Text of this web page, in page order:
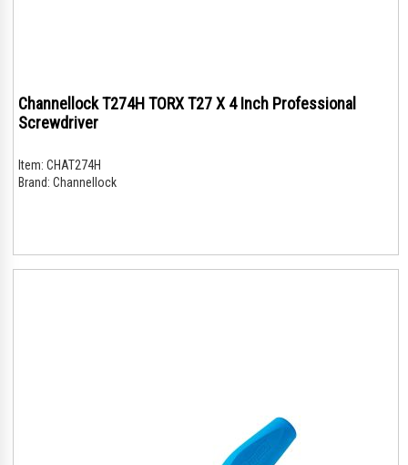
Channellock T274H TORX T27 X 4 Inch Professional
Screwdriver
Item: CHAT274H
Brand: Channellock